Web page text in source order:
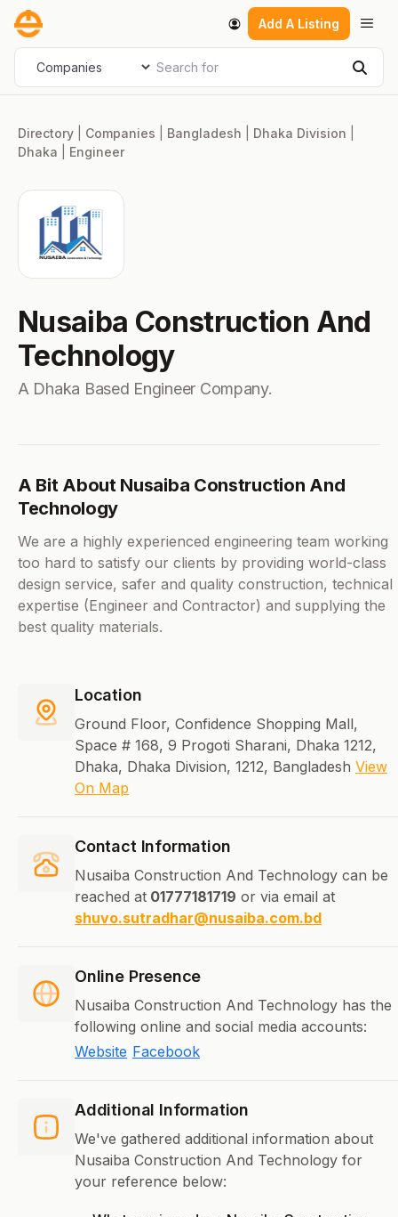
Skip
content
Add A Listing
Select search type Search for
Directory Companies Bangladesh Dhaka Division
Dhaka
Engineer
Nusaiba Construction And
Technology
A Dhaka Based Engineer Company.
A Bit About Nusaiba Construction And
Technology
We are a highly experienced engineering team working
too hard to satisfy our clients by providing world-class
design service, safer and quality construction, technical
expertise (Engineer and Contractor) and supplying the
best quality materials.
Location
Ground Floor, Confidence Shopping Mall,
Space # 168, 9 Progoti Sharani, Dhaka 1212,
Dhaka, Dhaka Division, 1212, Bangladesh View
On Map
Contact Information
Nusaiba Construction And Technology can be
reached at 01777181719 or via email at
shuvo.sutradhar@nusaiba.com.bd
Online Presence
Nusaiba Construction And Technology has the
following online and social media accounts:
Website Facebook
Additional Information
We've gathered additional information about
Nusaiba Construction And Technology for
your reference below: